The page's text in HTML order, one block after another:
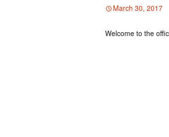
March 30, 2017
Welcome to the